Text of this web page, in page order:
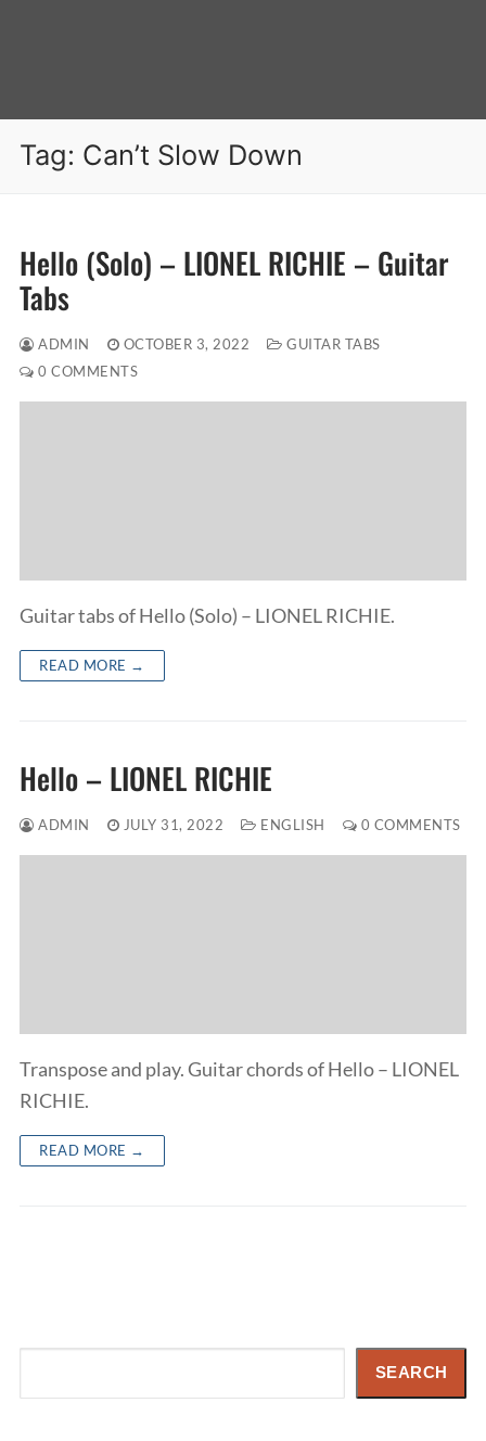
Tag: Can’t Slow Down
Hello (Solo) – LIONEL RICHIE – Guitar
Tabs
ADMIN OCTOBER 3, 2022
GUITAR TABS
0 COMMENTS
Guitar tabs of Hello (Solo) – LIONEL RICHIE.
READ MORE →
Hello – LIONEL RICHIE
ADMIN JULY 31, 2022 ENGLISH 0 COMMENTS
Transpose and play. Guitar chords of Hello – LIONEL
RICHIE.
READ MORE →
SEARCH